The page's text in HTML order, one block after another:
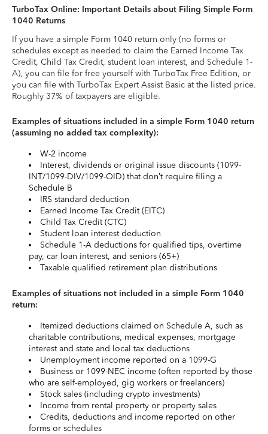
TurboTax Online: Important Details about Filing Simple Form
1040 Returns
If you have a simple Form 1040 return only (no forms or
schedules except as needed to claim the Earned Income Tax
Credit, Child Tax Credit, student loan interest, and Schedule 1-
A), you can file for free yourself with TurboTax Free Edition, or
you can file with TurboTax Expert Assist Basic at the listed price.
Roughly 37% of taxpayers are eligible.
Examples of situations included in a simple Form 1040 return
(assuming no added tax complexity):
W-2 income
Interest, dividends or original issue discounts (1099-
INT/1099-DIV/1099-OID) that don’t require filing a
Schedule B
IRS standard deduction
Earned Income Tax Credit (EITC)
Child Tax Credit (CTC)
Student loan interest deduction
Schedule 1-A deductions for qualified tips, overtime
pay, car loan interest, and seniors (65+)
Taxable qualified retirement plan distributions
Examples of situations not included in a simple Form 1040
return:
Itemized deductions claimed on Schedule A, such as
charitable contributions, medical expenses, mortgage
interest and state and local tax deductions
Unemployment income reported on a 1099-G
Business or 1099-NEC income (often reported by those
who are self-employed, gig workers or freelancers)
Stock sales (including crypto investments)
Income from rental property or property sales
Credits, deductions and income reported on other
forms or schedules